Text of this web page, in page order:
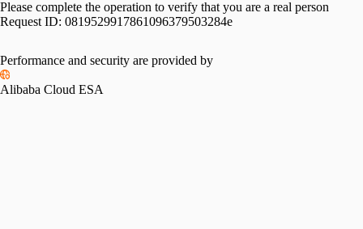
Please complete the operation to verify that you are a real person
Request ID: 0819529917861096379503284e
Performance and security are provided by
Alibaba Cloud ESA